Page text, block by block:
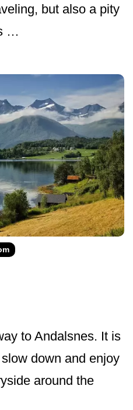
but also a pity
…
to Andalsnes. It is
down and enjoy
around the